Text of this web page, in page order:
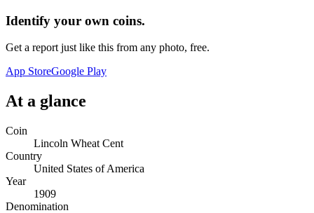
Identify your own coins.
Get a report just like this from any photo, free.
App StoreGoogle Play
At a glance
Coin
Lincoln Wheat Cent
Country
United States of America
Year
1909
Denomination